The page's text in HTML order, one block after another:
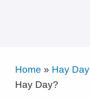
Home » Hay Day
Hay Day?